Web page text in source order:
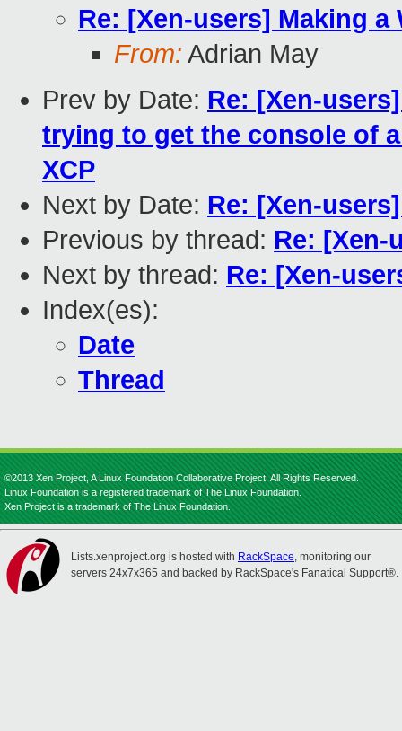
Re: [Xen-users] Making a
From: Adrian May
Prev by Date: Re: [Xen-
trying to get the console of
XCP
Next by Date: Re: [Xen-
Previous by thread: Re: [Xen-
Next by thread: Re: [Xen-
Index(es):
Date
Thread
©2013 Xen Project, A Linux Foundation Collaborative Project. All Rights Reserved.
Linux Foundation is a registered trademark of The Linux Foundation.
Xen Project is a trademark of The Linux Foundation.
Lists.xenproject.org is hosted with RackSpace, monitoring our
servers 24x7x365 and backed by RackSpace's Fanatical Support®.